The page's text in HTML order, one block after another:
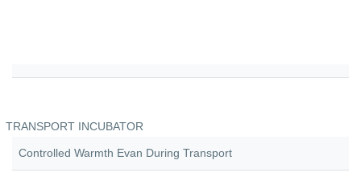
TRANSPORT INCUBATOR
Controlled Warmth Evan During Transport